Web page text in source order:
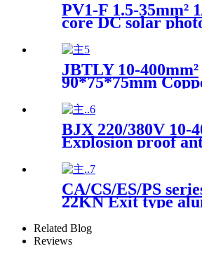
PV1-F 1.5-35mm²
core DC solar
power generation
special tinned
and cable
JBTLY 10-400mm²
90*75*75mm
aluminum special-
parallel trench wire
overhead cable
clamp
BJX 220/380V 10-
Explosion proof
corrosion junction
CA/CS/ES/PS
22KN Exit type
alloy fixing hook
overhead cable
Related Blog
Reviews